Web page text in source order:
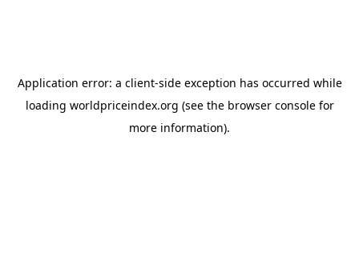
Application error: a client-side exception has occurred while
loading worldpriceindex.org (see the browser consolefor
more information).